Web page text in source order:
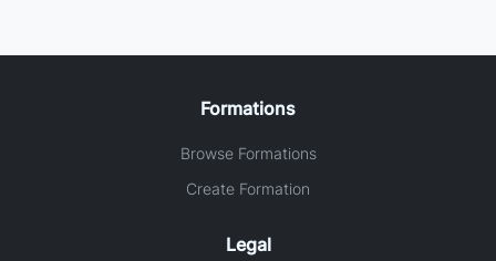
Formations
Browse Formations
Create Formation
Legal